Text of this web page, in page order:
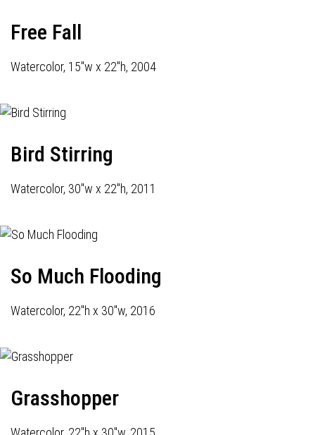
Free Fall
Watercolor, 15"w x 22"h, 2004
Bird Stirring
Watercolor, 30"w x 22"h, 2011
So Much Flooding
Watercolor, 22"h x 30"w, 2016
Grasshopper